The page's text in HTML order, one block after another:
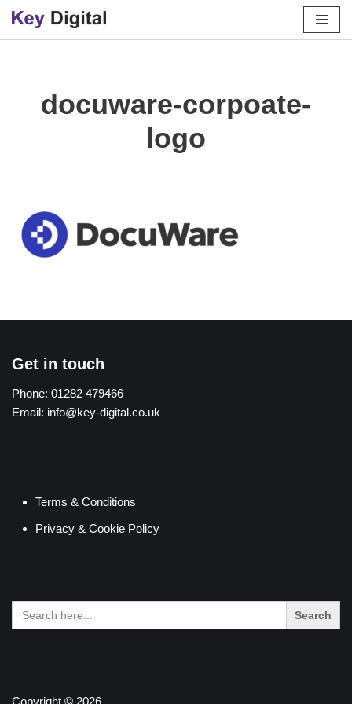
Skip
docuware-corpoate-
logo
Get in touch
Phone: 01282 479466
Email: info@key-digital.co.uk
Terms & Conditions
Privacy & Cookie Policy
Search
for: